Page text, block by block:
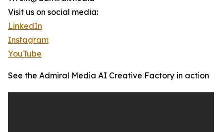
Visit us on social media:
LinkedIn
Instagram
YouTube
See the Admiral Media AI Creative Factory in action